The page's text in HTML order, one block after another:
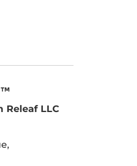
Releaf LLC